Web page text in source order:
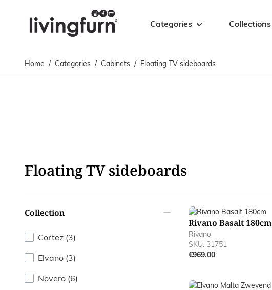
Categories
Cabinets
Display cabinets
Tables
Bases
Collections
Home / Categories / Cabinets / Floating TV sideboards
Floating TV sideboards
Collection
Cortez (3products available
)
Elvano (3products available
)
Novero (6products available
)
Rivano Basalt 180cm
Rivano
SKU: 31751
€969.00